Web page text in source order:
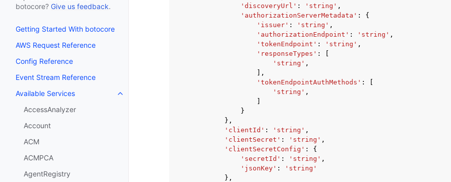
botocore? Give us feedback.
Getting Started With botocore
AWS Request Reference
Config Reference
Event Stream Reference
Available Services
Toggle navigation of Available Services
AccessAnalyzer
Account
ACM
ACMPCA
AgentRegistry
'discoveryUrl' : 'string' ,
'authorizationServerMetadata' :
{
'issuer' : 'string' ,
'authorizationEndpoint' : 'string' ,
'tokenEndpoint' : 'string' ,
'responseTypes' :
'string' ,
],
'tokenEndpointAuthMethods' :
'string' ,
}
},
'clientId' : 'string' ,
'clientSecret' : 'string' ,
'clientSecretConfig' :
{
'secretId' : 'string' ,
'jsonKey' :
'string'
},